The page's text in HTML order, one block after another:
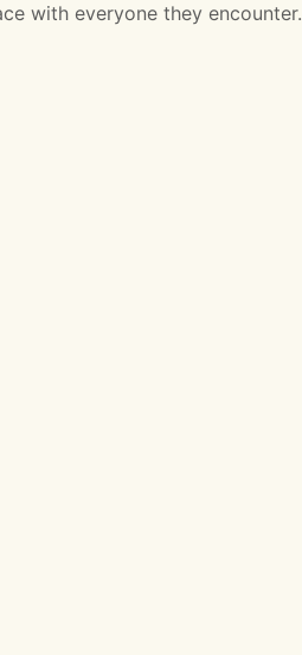
with everyone they encounter.